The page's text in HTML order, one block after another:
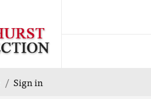
Sign in